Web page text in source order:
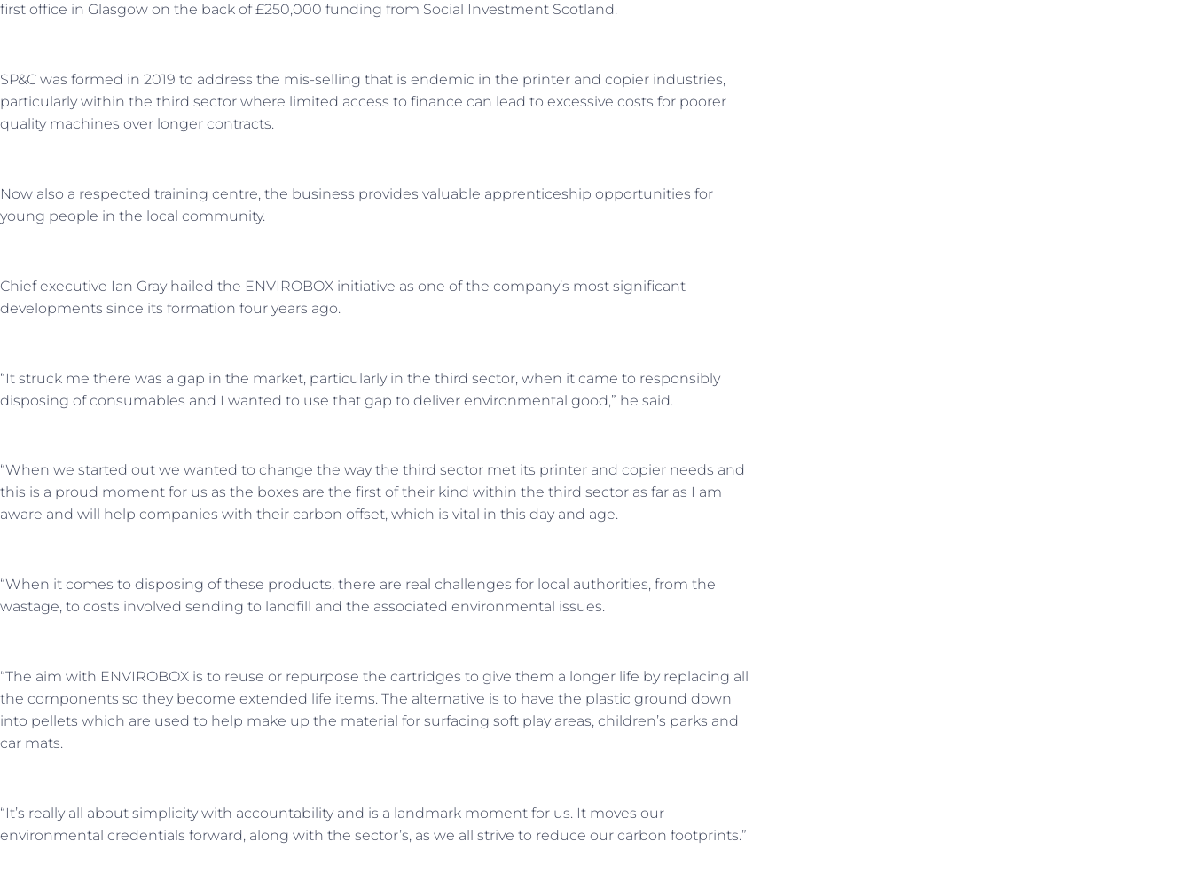
first office in Glasgow on the back of £250,000 funding from Social Investment Scotland.
SP&C was formed in 2019 to address the mis-selling that is endemic in the printer and copier industries,
particularly within the third sector where limited access to finance can lead to excessive costs for poorer
quality machines over longer contracts.
Now also a respected training centre, the business provides valuable apprenticeship opportunities for
young people in the local community.
Chief executive Ian Gray hailed the ENVIROBOX initiative as one of the company’s most significant
developments since its formation four years ago.
“It struck me there was a gap in the market, particularly in the third sector, when it came to responsibly
disposing of consumables and I wanted to use that gap to deliver environmental good,” he said.
“When we started out we wanted to change the way the third sector met its printer and copier needs and
this is a proud moment for us as the boxes are the first of their kind within the third sector as far as I am
aware and will help companies with their carbon offset, which is vital in this day and age.
“When it comes to disposing of these products, there are real challenges for local authorities, from the
wastage, to costs involved sending to landfill and the associated environmental issues.
“The aim with ENVIROBOX is to reuse or repurpose the cartridges to give them a longer life by replacing all
the components so they become extended life items. The alternative is to have the plastic ground down
into pellets which are used to help make up the material for surfacing soft play areas, children’s parks and
car mats.
“It’s really all about simplicity with accountability and is a landmark moment for us. It moves our
environmental credentials forward, along with the sector’s, as we all strive to reduce our carbon footprints.”